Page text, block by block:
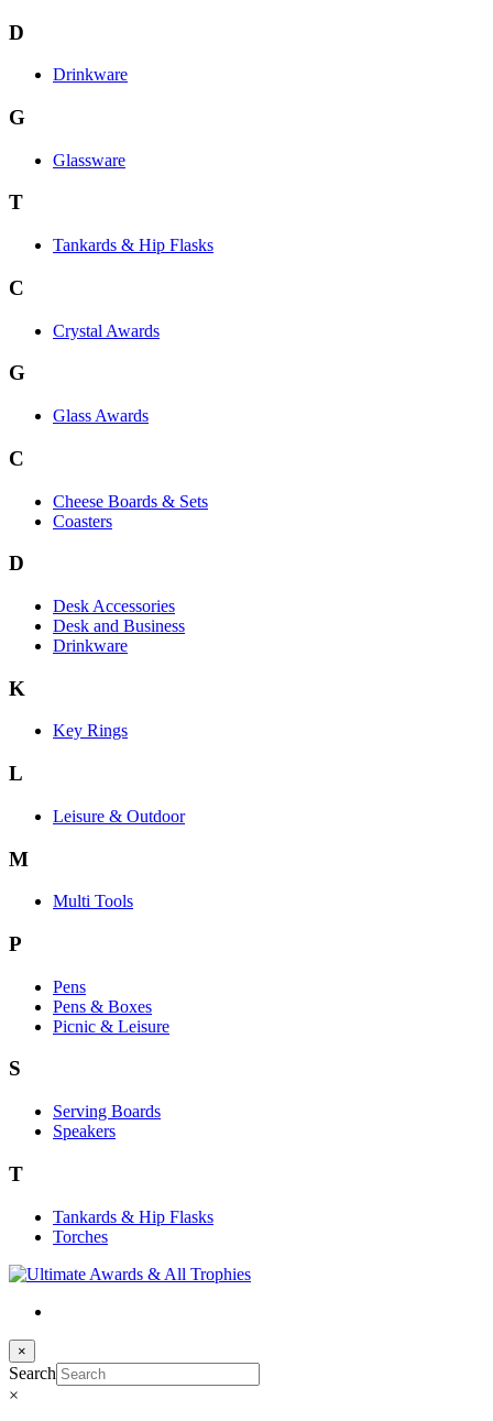
D
Drinkware
G
Glassware
T
Tankards & Hip Flasks
C
Crystal Awards
G
Glass Awards
C
Cheese Boards & Sets
Coasters
D
Desk Accessories
Desk and Business
Drinkware
K
Key Rings
L
Leisure & Outdoor
M
Multi Tools
P
Pens
Pens & Boxes
Picnic & Leisure
S
Serving Boards
Speakers
T
Tankards & Hip Flasks
Torches
×
Search
×